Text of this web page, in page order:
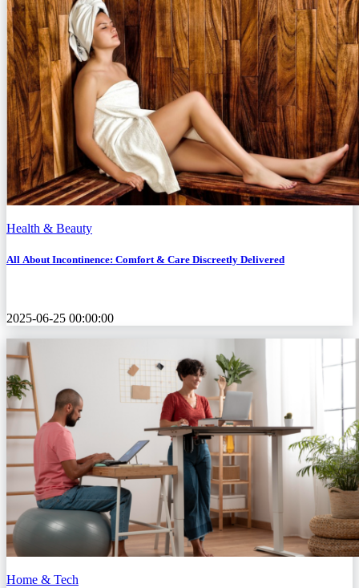
Health & Beauty
All About Incontinence: Comfort & Care Discreetly Delivered
2025-06-25 00:00:00
Home & Tech